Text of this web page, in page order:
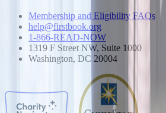
Membership and Eligibility FAQs
help@firstbook.org
1-866-READ-NOW
1319 F Street NW, Suite 1000
Washington, DC 20004